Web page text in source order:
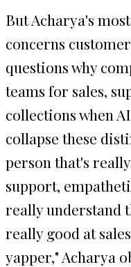
But Acharya's
concerns
questions why
teams for sales,
collections when
collapse these
person that's
support,
really understand
really good at
yapper," Acharya